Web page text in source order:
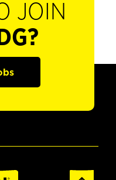
JOIN